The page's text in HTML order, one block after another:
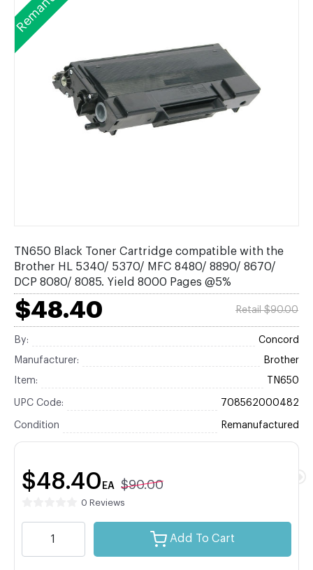
TN650 Black Toner Cartridge compatible with the
Brother HL 5340/ 5370/ MFC 8480/ 8890/ 8670/
DCP 8080/ 8085. Yield 8000 Pages @5%
$48.40 Retail $90.00
By: Concord
Manufacturer: Brother
Item: TN650
UPC Code: 708562000482
Condition Remanufactured
$48.40 EA $90.00
0 Reviews
Add To Cart